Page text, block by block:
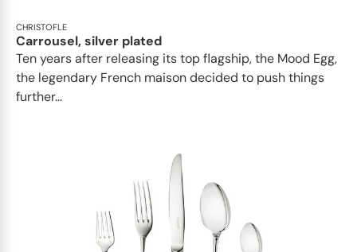
CHRISTOFLE
Carrousel, silver plated
Ten years after releasing its top flagship, the Mood Egg,
the legendary French maison decided to push things
further...